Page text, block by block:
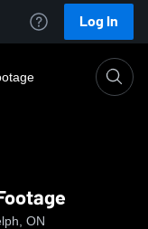
Log In
ON